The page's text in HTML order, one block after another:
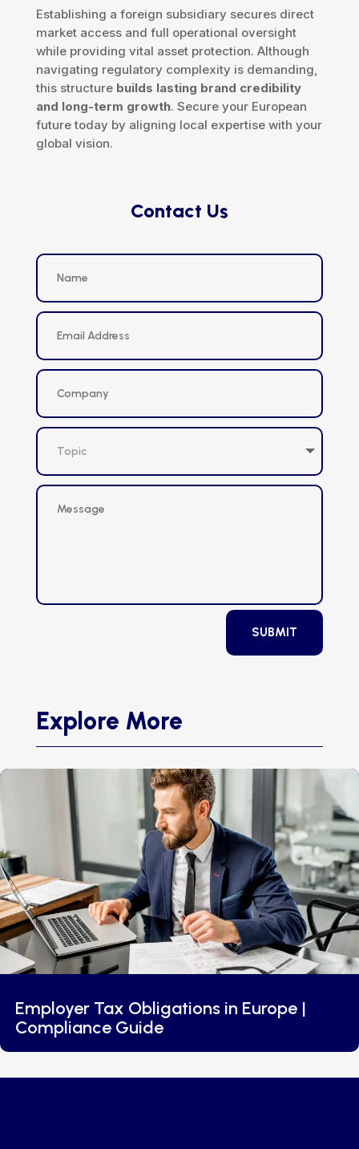
Establishing a foreign subsidiary secures direct
market access and full operational oversight
while providing vital asset protection. Although
navigating regulatory complexity is demanding,
this structure builds lasting brand credibility
and long-term growth. Secure your European
future today by aligning local expertise with your
global vision.
Contact Us
SUBMIT
Explore More
Employer Tax Obligations in Europe |
Compliance Guide